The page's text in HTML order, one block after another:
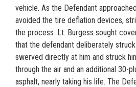
vehicle. As the Defendant
avoided the tire deflation devices,
the process. Lt. Burgess sought
that the defendant deliberately struck
swerved directly at him and struck
through the air and an additional 30-
asphalt, nearly taking his life. The